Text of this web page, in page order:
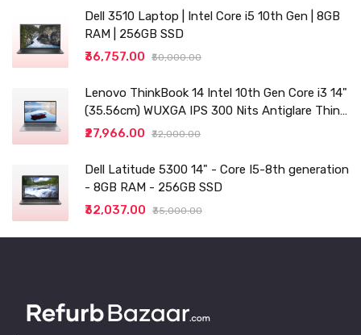
Dell 3510 Laptop | Intel Core i5 10th Gen | 8GB
RAM | 256GB SSD
₹36,757.00
₹50,000.00
Lenovo ThinkBook 14 Intel 10th Gen Core i3 14"
(35.56cm) WUXGA IPS 300 Nits Antiglare Thin
and Light Laptop (8GB/256 SSD
₹27,966.00 ₹32,000.00
Dell Latitude 5300 14" - Core I5-8th generation
- 8GB RAM - 256GB SSD
₹32,037.00
₹35,000.00